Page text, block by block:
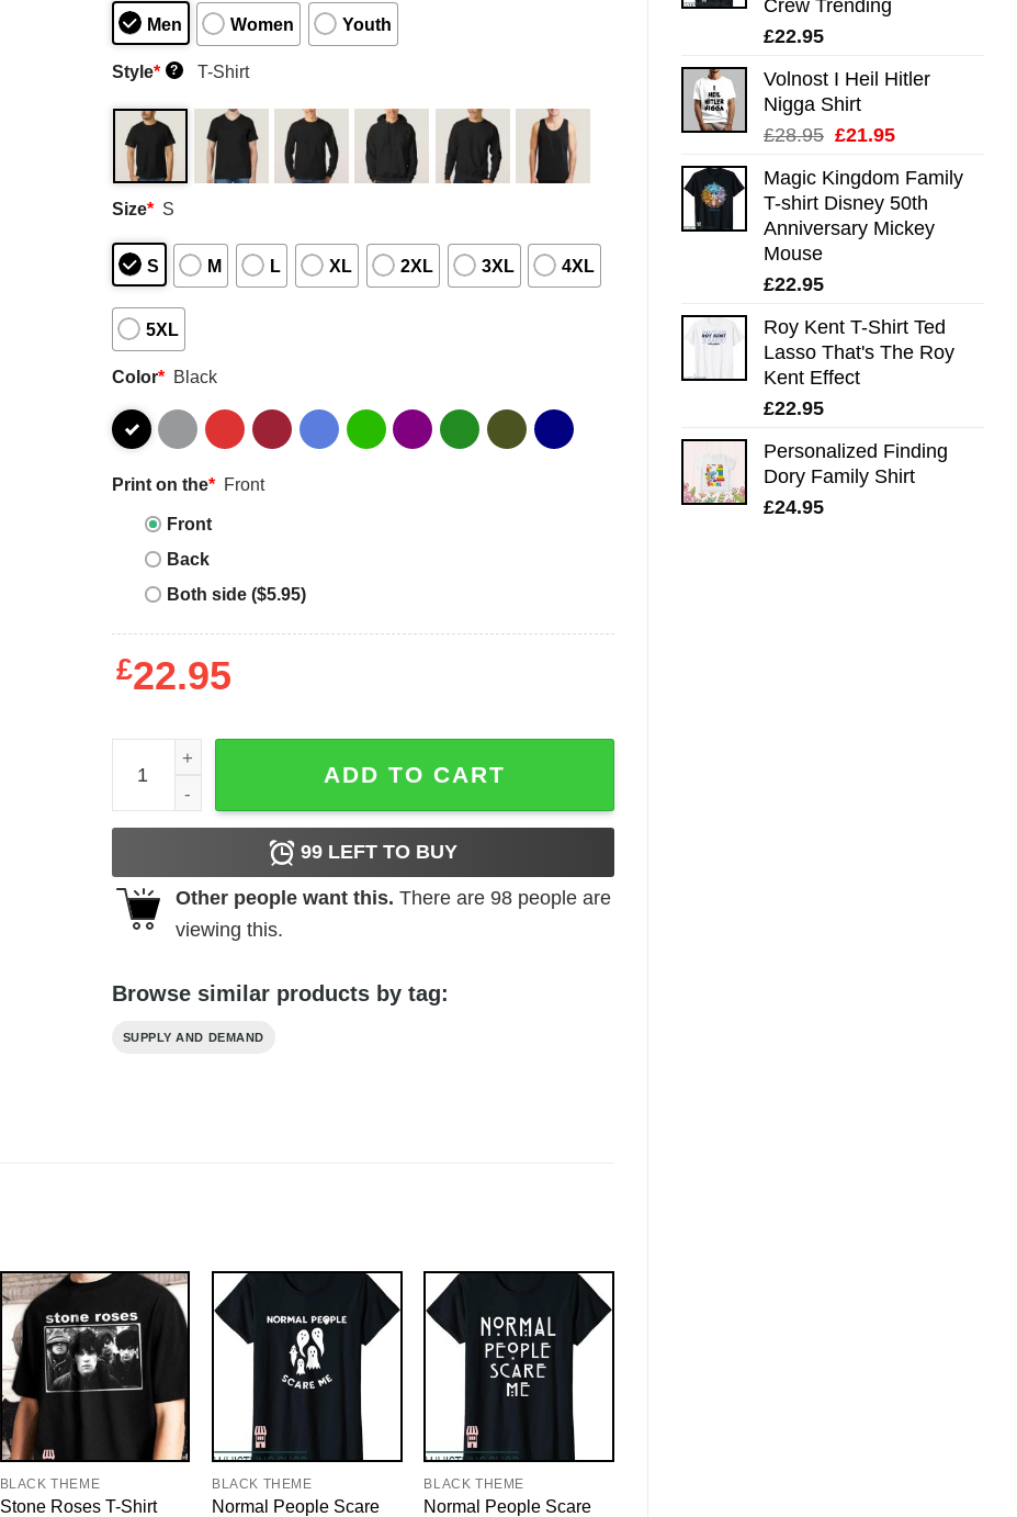
Crew Trending
£22.95
Volnost I Heil Hitler
Nigga Shirt
£28.95 Original
was:
£28.95.
£21.95Current
is:
£21.95.
Magic Kingdom Family
T-shirt Disney 50th
Anniversary Mickey
Mouse
£22.95
Roy Kent T-Shirt Ted
Lasso That's The Roy
Kent Effect
£22.95
Personalized Finding
Dory Family Shirt
£24.95
Men Women Youth
Style* ? T-Shirt
Size* S
S M L XL 2XL 3XL 4XL
5XL
Color* Black
Print on the* Front
Front
Back
Both side ($5.95)
£22.95
Supply And Demand T-Shirt Funny Economics Teacher Student quantity
ADD TO CART
99LEFT TO BUY
Other people want this. There are 98people are
viewing this.
Browse similar products by tag:
SUPPLY AND DEMAND
BLACK THEME
Stone Roses T-Shirt
BLACK THEME
Normal People Scare
BLACK THEME
Normal People Scare